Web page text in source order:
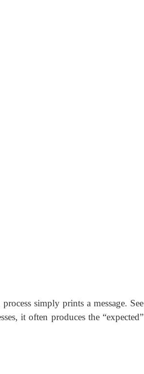
simply prints a message. See
it often produces the “expected”